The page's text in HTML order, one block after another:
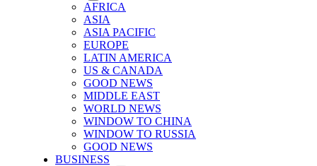
AFRICA
ASIA
ASIA PACIFIC
EUROPE
LATIN AMERICA
US & CANADA
GOOD NEWS
MIDDLE EAST
WORLD NEWS
WINDOW TO CHINA
WINDOW TO RUSSIA
GOOD NEWS
BUSINESS